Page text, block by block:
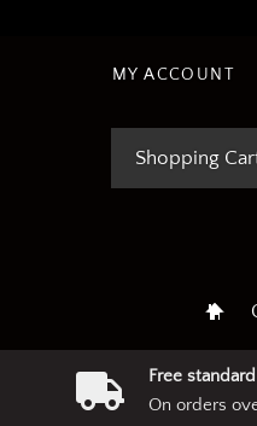
MY ACCOUNT
Shopping
Free
On orders